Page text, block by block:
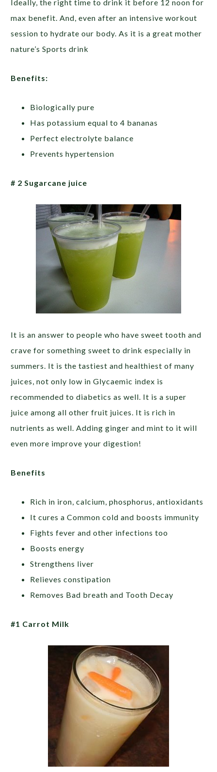
Ideally, the right time to drink it before 12 noon for
max benefit. And, even after an intensive workout
session to hydrate our body. As it is a great mother
nature’s Sports drink
Benefits:
Biologically pure
Has potassium equal to 4 bananas
Perfect electrolyte balance
Prevents hypertension
# 2 Sugarcane juice
It is an answer to people who have sweet tooth and
crave for something sweet to drink especially in
summers. It is the tastiest and healthiest of many
juices, not only low in Glycaemic index is
recommended to diabetics as well. It is a super
juice among all other fruit juices. It is rich in
nutrients as well. Adding ginger and mint to it will
even more improve your digestion!
Benefits
Rich in iron, calcium, phosphorus, antioxidants
It cures a Common cold and boosts immunity
Fights fever and other infections too
Boosts energy
Strengthens liver
Relieves constipation
Removes Bad breath and Tooth Decay
#1 Carrot Milk